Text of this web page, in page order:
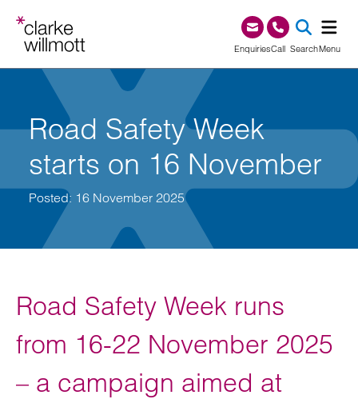
EnquiriesCall0345 209 1000
SearchMenu
Road Safety Week
starts on 16 November
Posted: 16 November 2025
Road Safety Week runs
from 16-22 November 2025
– a campaign aimed at